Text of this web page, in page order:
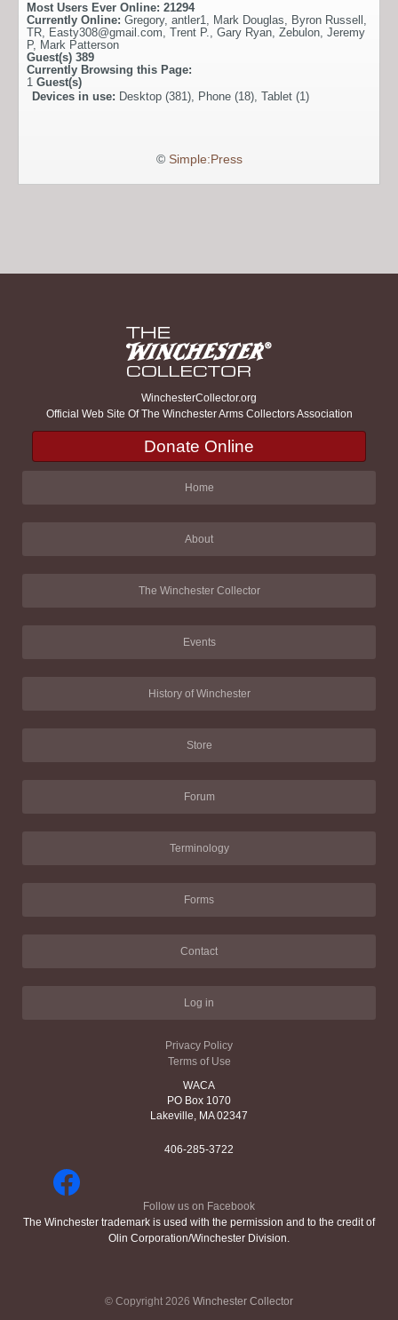
Most Users Ever Online: 21294
Currently Online: Gregory, antler1, Mark Douglas, Byron Russell ,
TR, Easty308@gmail.com, Trent P., Gary Ryan, Zebulon, Jeremy
P, Mark Patterson
Guest(s) 389
Currently Browsing this Page:
1 Guest(s)
Devices in use: Desktop (381), Phone (18), Tablet (1)
© Simple:Press
WinchesterCollector.org
Official Web Site Of The Winchester Arms Collectors Association
Donate Online
Home
About
The Winchester Collector
Events
History of Winchester
Store
Forum
Terminology
Forms
Contact
Log in
Privacy Policy
Terms of Use
WACA
PO Box 1070
Lakeville, MA 02347
406-285-3722
Follow us on Facebook
The Winchester trademark is used with the permission and to the credit of
Olin Corporation/Winchester Division.
© Copyright 2026 Winchester Collector